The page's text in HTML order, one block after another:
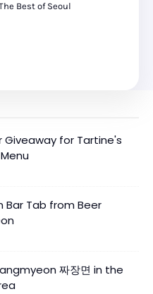
Best of Seoul
Giveaway for Tartine's
Bar Tab from Beer
짜장면 in the